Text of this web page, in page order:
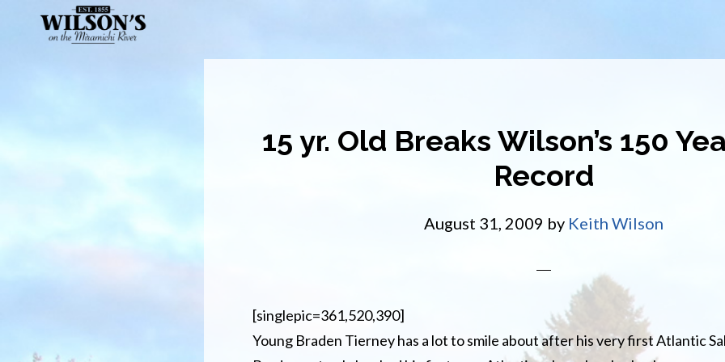
15 yr. Old Breaks Wilson’s 150
Record
August 31, 2009 by Keith Wilson
[singlepic=361,520,390]
Young Braden Tierney has a lot to smile about after his very first Atlantic